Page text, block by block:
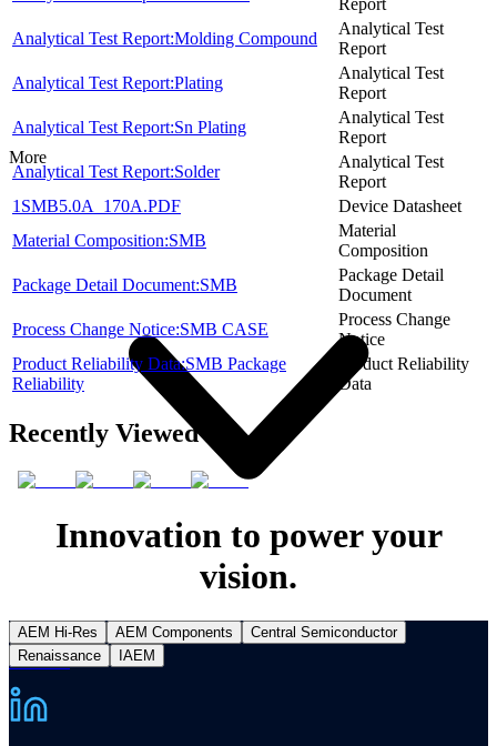
More
Products
Analytical Test Report:Molding Compound
Analytical Test
Report
Analytical Test Report:Plating
Analytical Test
Report
Analytical Test Report:Sn Plating
Analytical Test
Report
Analytical Test Report:Solder
Analytical Test
Report
1SMB5.0A_170A.PDF
Device Datasheet
Material Composition:SMB
Material
Composition
Package Detail Document:SMB
Package Detail
Document
Process Change Notice:SMB CASE
Process Change
Notice
Product Reliability Data:SMB Package
Reliability
Product Reliability
Data
Recently Viewed
Innovation to power your
vision.
AEM Hi-Res AEM Components
Central Semiconductor
Renaissance
IAEM